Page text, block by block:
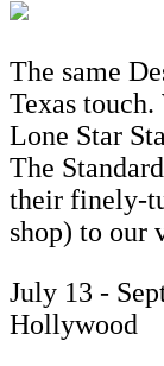
The same
Texas
Lone Star
The
their finely-
shop) to our
July 13 -
Hollywood